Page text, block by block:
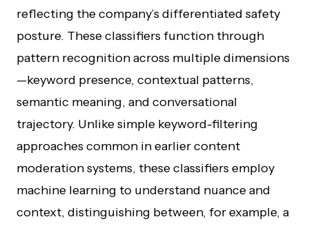
reflecting the company’s differentiated safety
posture. These classifiers function through
pattern recognition across multiple dimensions
—keyword presence, contextual patterns,
semantic meaning, and conversational
trajectory. Unlike simple keyword-filtering
approaches common in earlier content
moderation systems, these classifiers employ
machine learning to understand nuance and
context, distinguishing between, for example, a